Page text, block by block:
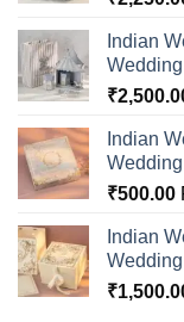
Indian
₹
Indian
₹500.00
Indian
₹